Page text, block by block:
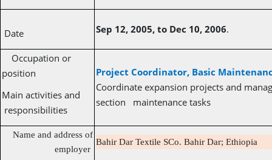
Date Sep 12, 2005, to Dec 10, 2006.
Occupation or
position
Main activities and
responsibilities
Project Coordinator, Basic
Coordinate expansion projects and
section maintenance tasks
Name and address of
employer
Bahir Dar Textile SCo. Bahir Dar; Ethiopia